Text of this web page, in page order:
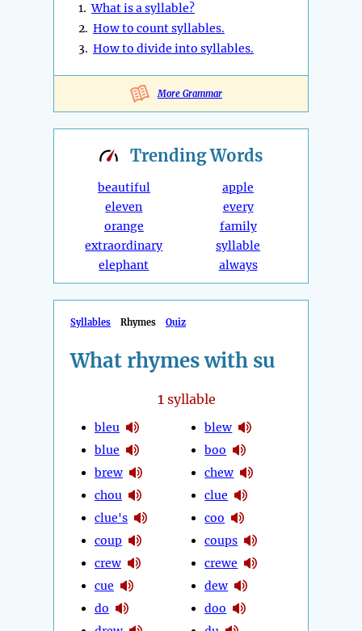
1.What is a syllable?
2. How to count syllables.
3. How to divide into syllables.
More Grammar
TrendingWords
beautiful
eleven
orange
extraordinary
elephant
apple
every
family
syllable
always
Syllables Rhymes Quiz
What rhymes with su
1syllable
bleu
blue
brew
chou
clue's
coup
crew
cue
do
blew
boo
chew
clue
coo
coups
crewe
dew
doo